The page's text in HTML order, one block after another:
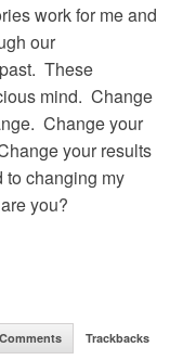
work for me and
our
These
mind. Change
Change your
your results
to changing my
you?
Comments Trackbacks